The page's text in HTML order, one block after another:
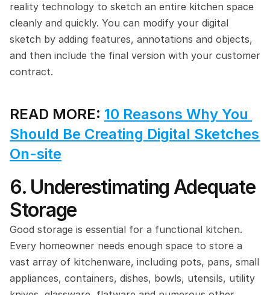
reality technology to sketch an entire kitchen space
cleanly and quickly. You can modify your digital
sketch by adding features, annotations and objects,
and then include the final version with your customer
contract.
READ MORE: 10 Reasons Why You
Should Be Creating Digital Sketches
On-site
6. Underestimating Adequate
Storage
Good storage is essential for a functional kitchen.
Every homeowner needs enough space to store a
vast array of kitchenware, including pots, pans, small
appliances, containers, dishes, bowls, utensils, utility